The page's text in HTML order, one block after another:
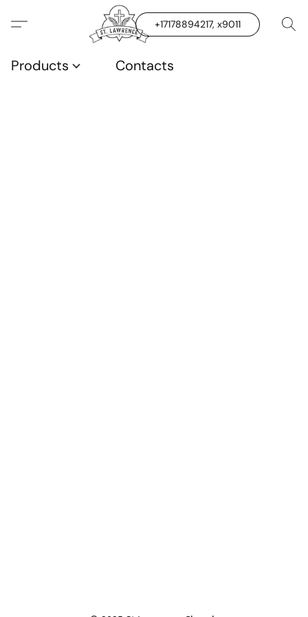
+17178894217, x9011
Products Contacts